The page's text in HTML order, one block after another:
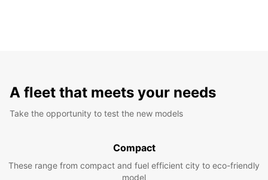
A fleet that meets your needs
Take the opportunity to test the new models
Compact
These range from compact and fuel efficient city to eco-friendly
model